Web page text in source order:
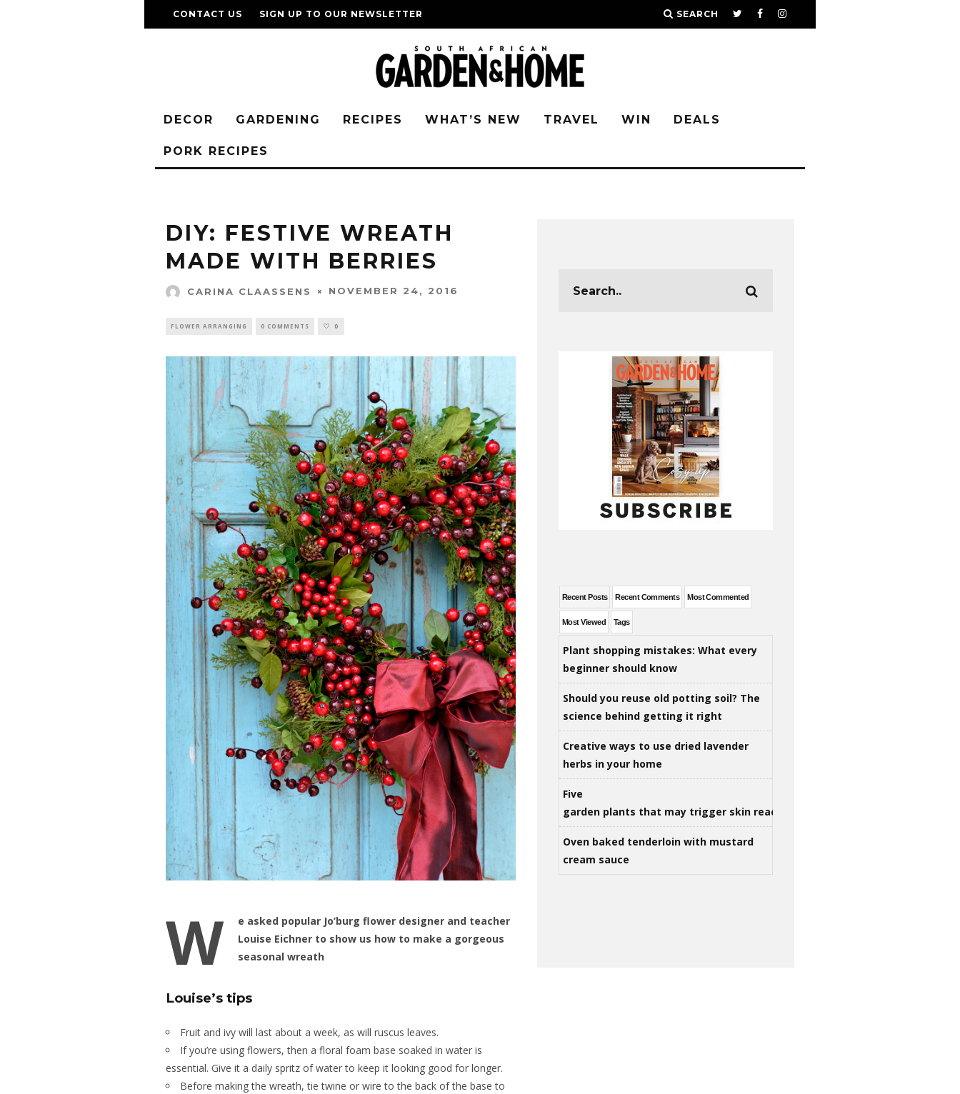
CONTACT US SIGN UP TO OUR NEWSLETTER SEARCH
DECOR GARDENING RECIPES WHAT’S NEW TRAVEL WIN DEALS
PORK RECIPES
DIY: FESTIVE WREATH
MADE WITH BERRIES
CARINA CLAASSENS NOVEMBER 24, 2016
FLOWER ARRANGING 0 COMMENTS 0
W
e asked popular Jo’burg flower designer and teacher
Louise Eichner to show us how to make a gorgeous
seasonal wreath
Louise’s tips
Fruit and ivy will last about a week, as will ruscus leaves.
If you’re using flowers, then a floral foam base soaked in water is
essential. Give it a daily spritz of water to keep it looking good for longer.
Before making the wreath, tie twine or wire to the back of the base to
Recent Posts Recent Comments Most Commented
Most Viewed Tags
Plant shopping mistakes: What every
beginner should know
Should you reuse old potting soil? The
science behind getting it right
Creative ways to use dried lavender
herbs in your home
Five
garden plants that may trigger skin reactions
Oven baked tenderloin with mustard
cream sauce